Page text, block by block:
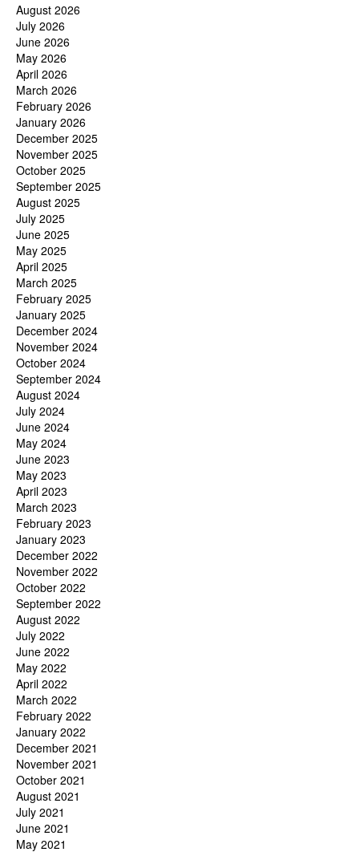
August 2026
July 2026
June 2026
May 2026
April 2026
March 2026
February 2026
January 2026
December 2025
November 2025
October 2025
September 2025
August 2025
July 2025
June 2025
May 2025
April 2025
March 2025
February 2025
January 2025
December 2024
November 2024
October 2024
September 2024
August 2024
July 2024
June 2024
May 2024
June 2023
May 2023
April 2023
March 2023
February 2023
January 2023
December 2022
November 2022
October 2022
September 2022
August 2022
July 2022
June 2022
May 2022
April 2022
March 2022
February 2022
January 2022
December 2021
November 2021
October 2021
August 2021
July 2021
June 2021
May 2021